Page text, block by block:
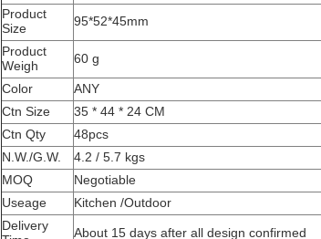
Product
Size
95*52*45mm
Product
Weigh
60 g
Color
ANY
Ctn Size
35 * 44 * 24 CM
Ctn Qty
48pcs
N.W./G.W.
4.2 / 5.7 kgs
MOQ
Negotiable
Useage
Kitchen /Outdoor
Delivery
About 15 days after all design confirmed